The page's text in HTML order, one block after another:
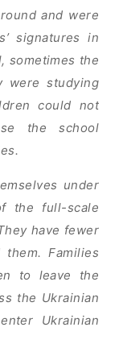
and were
signatures in
sometimes the
were studying
could not
the school
under
the full-scale
have fewer
Families
to leave the
the Ukrainian
Ukrainian